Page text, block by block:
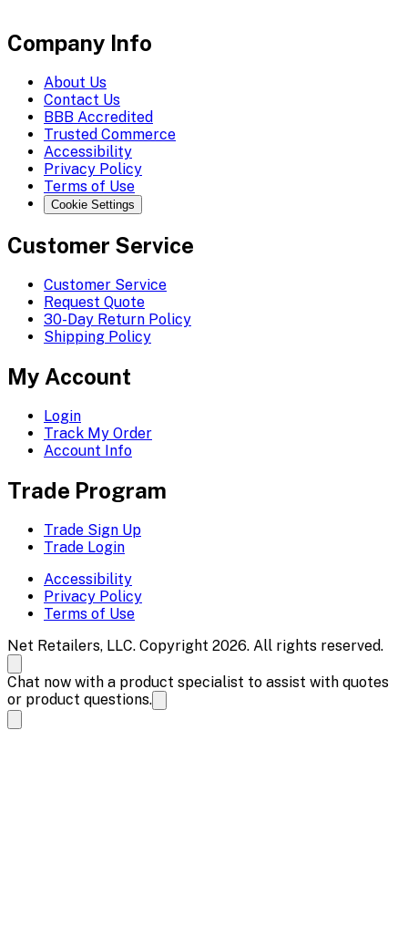
Company Info
About Us
Contact Us
BBB Accredited
Trusted Commerce
Accessibility
Privacy Policy
Terms of Use
Cookie Settings
Customer Service
Customer Service
Request Quote
30-Day Return Policy
Shipping Policy
My Account
Login
Track My Order
Account Info
Trade Program
Trade Sign Up
Trade Login
Accessibility
Privacy Policy
Terms of Use
Net Retailers, LLC. Copyright 2026. All rights reserved.
Chat now with a product specialist to assist with quotes
or product questions.